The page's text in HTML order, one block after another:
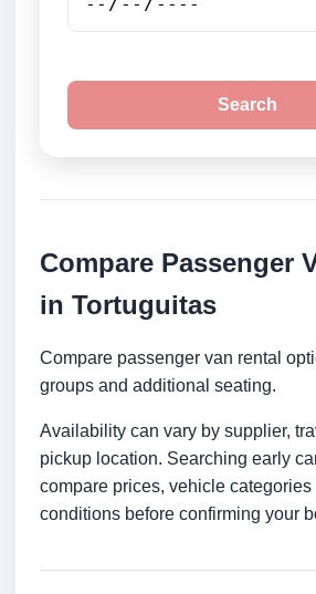
Search
Compare Passenger
in Tortuguitas
Compare passenger van rental
groups and additional seating.
Availability can vary by supplier,
pickup location. Searching early
compare prices, vehicle categories
conditions before confirming your